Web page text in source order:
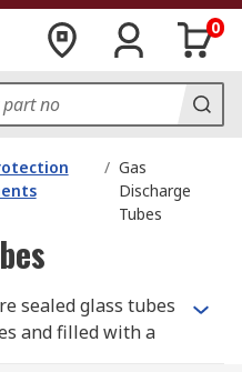
0
/ Gas
Discharge
Tubes
sealed glass tubes
and filled with a